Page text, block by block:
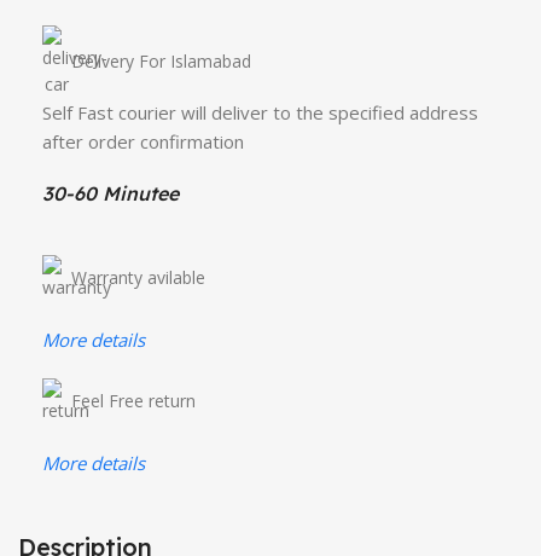
Delivery For Islamabad
Self Fast courier will deliver to the specified address
after order confirmation
30-60 Minutee
Warranty avilable
More details
Feel Free return
More details
Description